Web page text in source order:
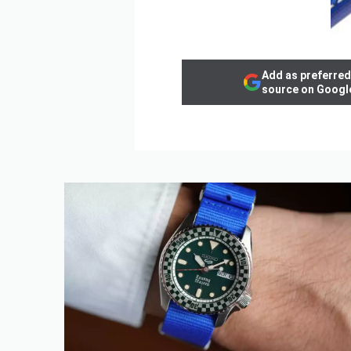
Add as preferred
source on